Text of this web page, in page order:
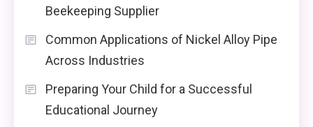
Beekeeping Supplier
Common Applications of Nickel Alloy Pipe
Across Industries
Preparing Your Child for a Successful
Educational Journey